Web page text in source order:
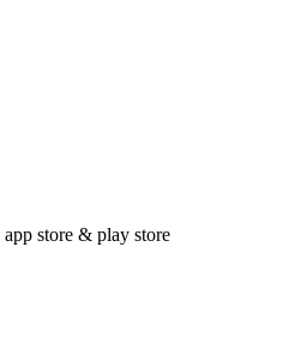
store & play store